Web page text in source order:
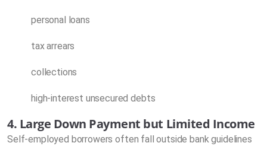
personal loans
tax arrears
collections
high-interest unsecured debts
4. Large Down Payment but Limited Income
Self-employed borrowers often fall outside bank guidelines